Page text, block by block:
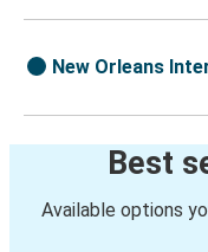
New Orleans
Best
Available options